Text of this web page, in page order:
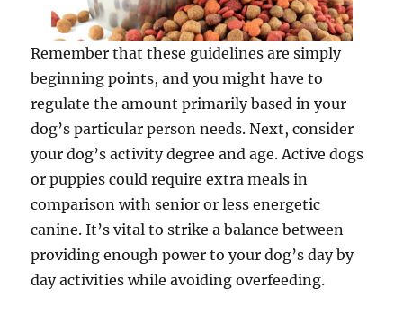
Remember that these guidelines are simply
beginning points, and you might have to
regulate the amount primarily based in your
dog’s particular person needs. Next, consider
your dog’s activity degree and age. Active dogs
or puppies could require extra meals in
comparison with senior or less energetic
canine. It’s vital to strike a balance between
providing enough power to your dog’s day by
day activities while avoiding overfeeding.